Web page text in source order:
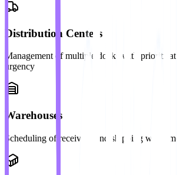
Distribution Centers
Management of multiple docks with
urgency
Warehouses
Scheduling of receiving and shipping with